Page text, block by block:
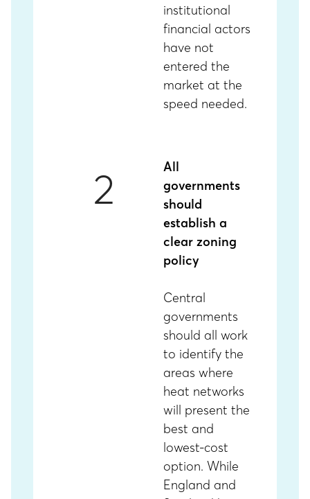
institutional
financial actors
have not
entered the
market at the
speed needed.
2
All
governments
should
establish a
clear zoning
policy
Central
governments
should all work
to identify the
areas where
heat networks
will present the
best and
lowest-cost
option. While
England and